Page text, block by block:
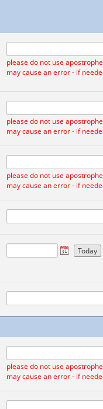
please do not use
may cause an error - if
please do not use
may cause an error - if
please do not use
may cause an error - if
Today
please do not use
may cause an error - if